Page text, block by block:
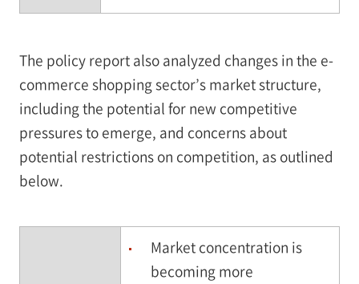
The policy report also analyzed changes in the e-
commerce shopping sector’s market structure,
including the potential for new competitive
pressures to emerge, and concerns about
potential restrictions on competition, as outlined
below.
Market concentration is
becoming more